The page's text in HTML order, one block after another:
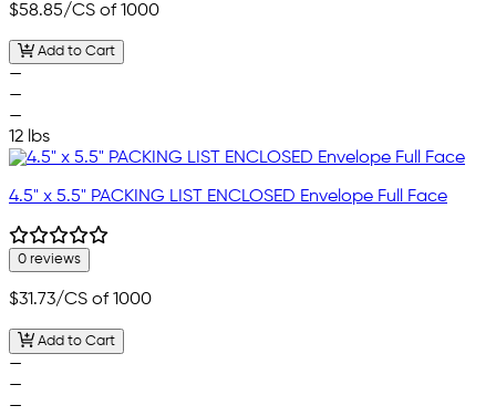
$58.85/CS of 1000
Add to Cart
—
—
—
12 lbs
4.5" x 5.5" PACKING LIST ENCLOSED Envelope Full Face
0 reviews
$31.73/CS of 1000
Add to Cart
—
—
—